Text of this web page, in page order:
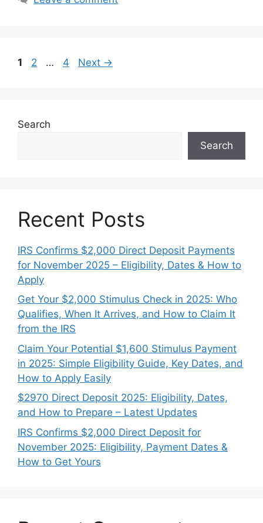
Page
1 Page
2 … Page
4 Next →
Search
Search
Recent Posts
IRS Confirms $2,000 Direct Deposit Payments
for November 2025 – Eligibility, Dates & How to
Apply
Get Your $2,000 Stimulus Check in 2025: Who
Qualifies, When It Arrives, and How to Claim It
from the IRS
Claim Your Potential $1,600 Stimulus Payment
in 2025: Simple Eligibility Guide, Key Dates, and
How to Apply Easily
$2970 Direct Deposit 2025: Eligibility, Dates,
and How to Prepare – Latest Updates
IRS Confirms $2,000 Direct Deposit for
November 2025: Eligibility, Payment Dates &
How to Get Yours